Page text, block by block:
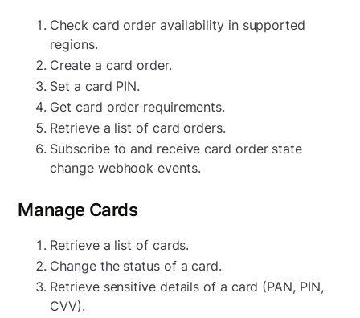
Check card order availability in supported
regions.
Create a card order.
Set a card PIN.
Get card order requirements.
Retrieve a list of card orders.
Subscribe to and receive card order state
change webhook events.
Manage Cards
Retrieve a list of cards.
Change the status of a card.
Retrieve sensitive details of a card (PAN, PIN,
CVV).